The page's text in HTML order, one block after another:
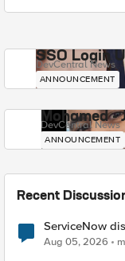
SSO Login
DevCentral News
ANNOUNCEMENT
Mohamed
DevCentral News
ANNOUNCEMENT
Recent
ServiceNow
Aug 05, 2026